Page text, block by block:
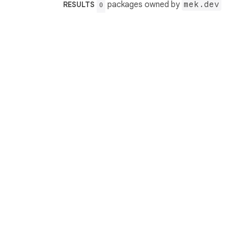
RESULTS 0 packages owned by mek.dev